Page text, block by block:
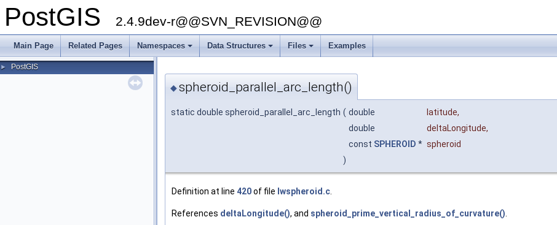
PostGIS 2.4.9dev-r@@SVN_REVISION@@
Main Page Related Pages
+
Namespaces
+
Data Structures
+
Files Examples
► PostGIS
◆spheroid_parallel_arc_length()
static double spheroid_parallel_arc_length ( double latitude,
double
deltaLongitude,
const SPHEROID * spheroid
)
Definition at line 420of file lwspheroid.c.
References deltaLongitude(), and spheroid_prime_vertical_radius_of_curvature().